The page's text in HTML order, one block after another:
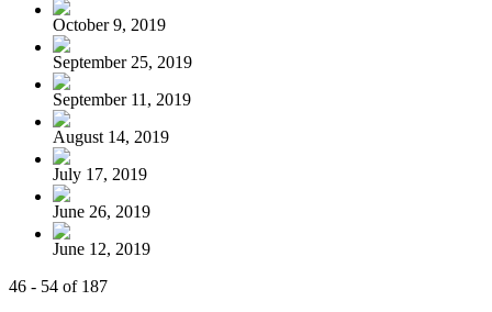
October 9, 2019
September 25, 2019
September 11, 2019
August 14, 2019
July 17, 2019
June 26, 2019
June 12, 2019
46 - 54 of 187